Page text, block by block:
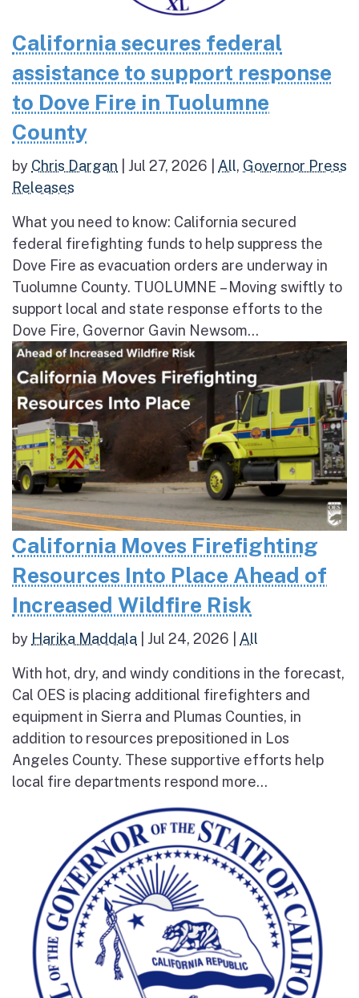
California secures federal
assistance to support response
to Dove Fire in Tuolumne
County
by Chris Dargan Jul 27, 2026 All, Governor Press
Releases
What you need to know: California secured
federal firefighting funds to help suppress the
Dove Fire as evacuation orders are underway in
Tuolumne County. TUOLUMNE – Moving swiftly to
support local and state response efforts to the
Dove Fire, Governor Gavin Newsom...
California Moves Firefighting
Resources Into Place Ahead of
Increased Wildfire Risk
by Harika Maddala Jul 24, 2026 All
With hot, dry, and windy conditions in the forecast,
Cal OES is placing additional firefighters and
equipment in Sierra and Plumas Counties, in
addition to resources prepositioned in Los
Angeles County. These supportive efforts help
local fire departments respond more...